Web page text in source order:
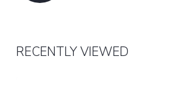
RECENTLY VIEWED